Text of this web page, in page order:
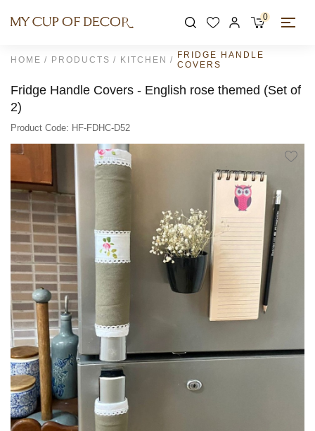
0
HOME PRODUCTS KITCHEN
FRIDGE HANDLE
COVERS
Fridge Handle Covers - English rose themed (Set of
2)
Product Code: HF-FDHC-D52